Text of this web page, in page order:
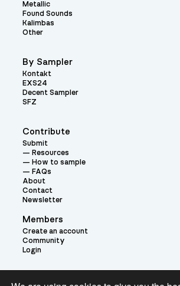
Contribute
Submit
Resources
How to sample
FAQs
About
Contact
Newsletter
Members
Create an account
Community
Login
Metallic
Found Sounds
Kalimbas
Other
By Sampler
Kontakt
EXS24
Decent Sampler
SFZ
Theme: